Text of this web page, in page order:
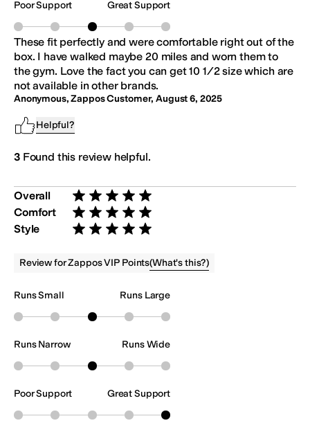
These fit perfectly and were comfortable right out of the
box. I have walked maybe 20 miles and worn them to
the gym. Love the fact you can get 10 1/2 size which are
not available in other brands.
Anonymous, Zappos Customer, August 6, 2025
Helpful?
3 Found this review helpful.
Poor Support Great Support
Overall Rated 5 stars out of 5
Comfort Rated 5 stars out of 5
Style Rated 5 stars out of 5
Review for Zappos VIP Points(What's this?)
Runs Small Runs Large
Runs Narrow Runs Wide
Poor Support Great Support